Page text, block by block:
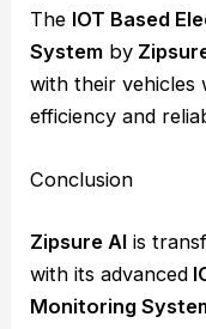
The IOT Based
System by
with their vehicles
efficiency and
Conclusion
Zipsure AI is
with its advanced
Monitoring